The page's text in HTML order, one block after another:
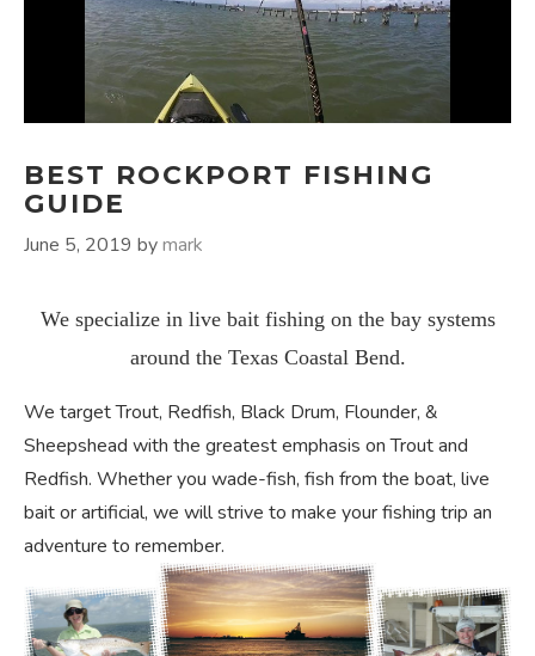
BEST ROCKPORT FISHING
GUIDE
June 5, 2019 bymark
We specialize in live bait fishing on the bay systems
around the Texas Coastal Bend.
We target Trout, Redfish, Black Drum, Flounder, &
Sheepshead with the greatest emphasis on Trout and
Redfish. Whether you wade-fish, fish from the boat, live
bait or artificial, we will strive to make your fishing trip an
adventure to remember.